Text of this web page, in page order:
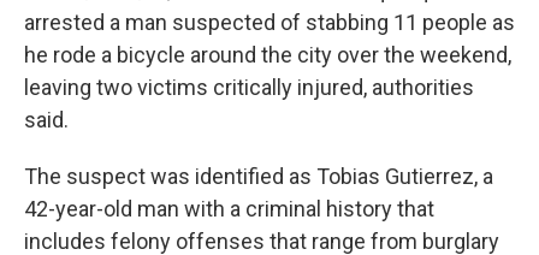
arrested a man suspected of stabbing 11 people as
he rode a bicycle around the city over the weekend,
leaving two victims critically injured, authorities
said.
The suspect was identified as Tobias Gutierrez, a
42-year-old man with a criminal history that
includes felony offenses that range from burglary